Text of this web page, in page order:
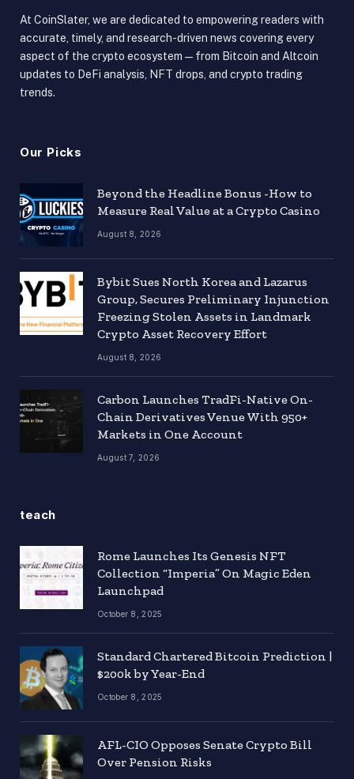
At CoinSlater, we are dedicated to empowering readers with
accurate, timely, and research-driven news covering every
aspect of the crypto ecosystem — from Bitcoin and Altcoin
updates to DeFi analysis, NFT drops, and crypto trading
trends.
Our Picks
Beyond the Headline Bonus -How to
Measure Real Value at a Crypto Casino
August 8, 2026
Bybit Sues North Korea and Lazarus
Group, Secures Preliminary Injunction
Freezing Stolen Assets in Landmark
Crypto Asset Recovery Effort
August 8, 2026
Carbon Launches TradFi-Native On-
Chain Derivatives Venue With 950+
Markets in One Account
August 7, 2026
teach
Rome Launches Its Genesis NFT
Collection “Imperia” On Magic Eden
Launchpad
October 8, 2025
Standard Chartered Bitcoin Prediction |
$200k by Year-End
October 8, 2025
AFL-CIO Opposes Senate Crypto Bill
Over Pension Risks